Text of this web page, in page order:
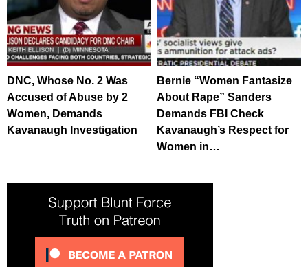
DNC, Whose No. 2 Was
Accused of Abuse by 2
Women, Demands
Kavanaugh Investigation
Bernie “Women Fantasize
About Rape” Sanders
Demands FBI Check
Kavanaugh’s Respect for
Women in…